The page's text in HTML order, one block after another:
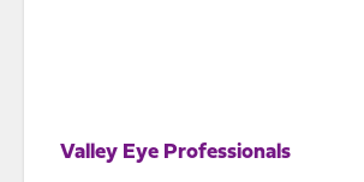
Valley Eye Professionals